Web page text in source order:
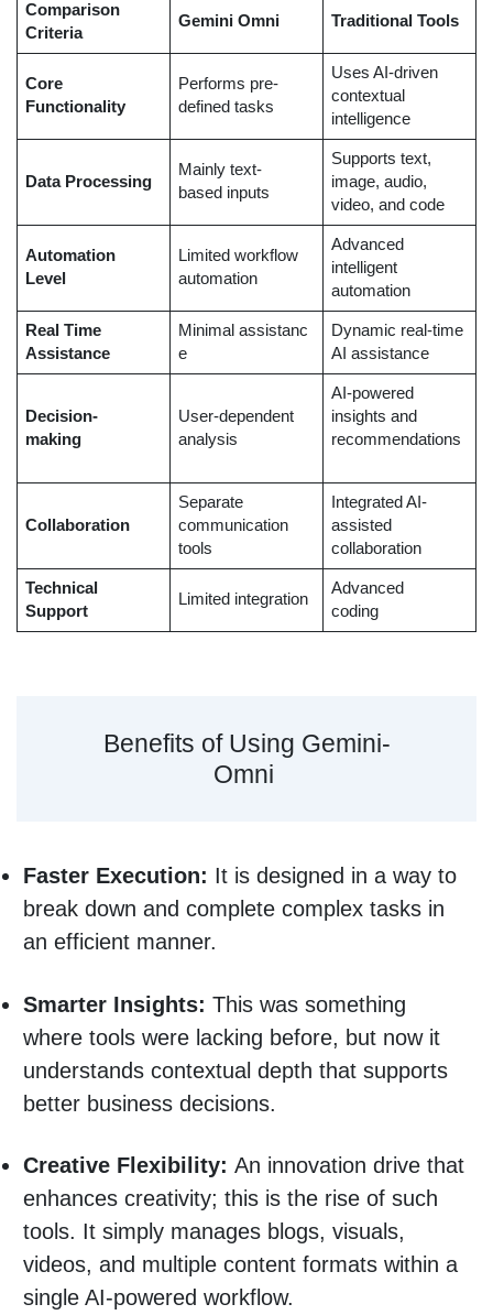
Comparison
Criteria
Gemini Omni Traditional Tools
Core
Functionality
Performs pre-
defined tasks
Uses AI-driven
contextual
intelligence
Data Processing
Mainly text-
based inputs
Supports text,
image, audio,
video, and code
Automation
Level
Limited workflow
automation
Advanced
intelligent
automation
Real Time
Assistance
Minimal assistanc
e
Dynamic real-time
AI assistance
Decision-
making
User-dependent
analysis
AI-powered
insights and
recommendations
Collaboration
Separate
communication
tools
Integrated AI-
assisted
collaboration
Technical
Support
Limited integration
Advanced
coding
Benefits of Using Gemini-
Omni
Faster Execution: It is designed in a way to
break down and complete complex tasks in
an efficient manner.
Smarter Insights: This was something
where tools were lacking before, but now it
understands contextual depth that supports
better business decisions.
Creative Flexibility: An innovation drive that
enhances creativity; this is the rise of such
tools. It simply manages blogs, visuals,
videos, and multiple content formats within a
single AI-powered workflow.